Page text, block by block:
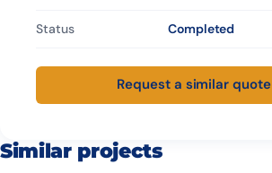
Status Completed
Request a similar quote
Similar projects